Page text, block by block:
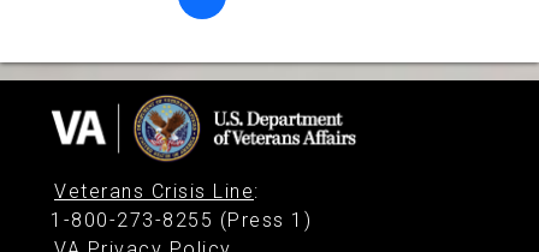
Veterans Crisis Line:
1-800-273-8255 (Press 1)